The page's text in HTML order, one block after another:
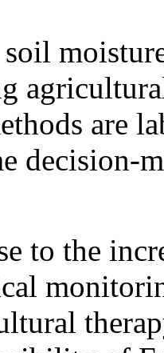
are
decision-
to the